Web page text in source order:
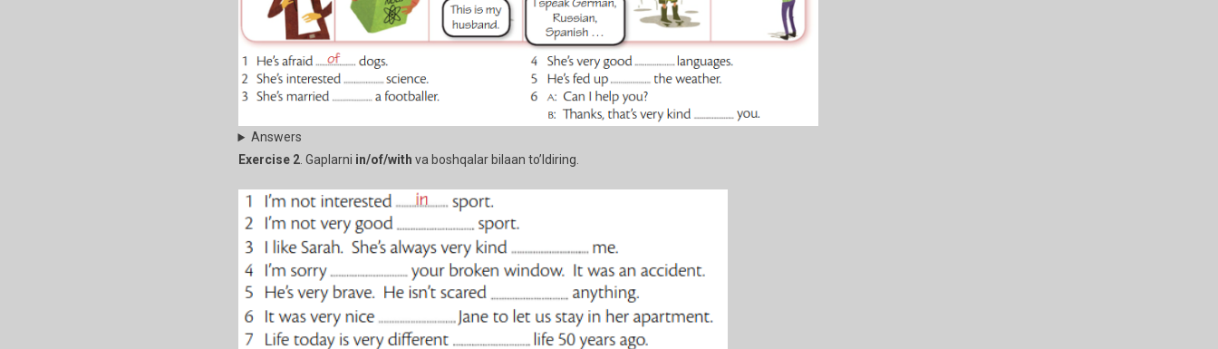
Answers
Exercise 2. Gaplarni in/of/with va boshqalar bilaan to’ldiring.